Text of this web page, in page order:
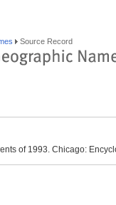
Source Record
of 1993. Chicago: